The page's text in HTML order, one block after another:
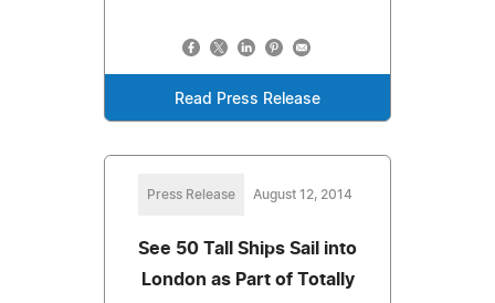
Read Press Release
Press Release August 12, 2014
See 50 Tall Ships Sail into
London as Part of Totally